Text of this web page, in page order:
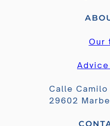
Our
Calle
29602